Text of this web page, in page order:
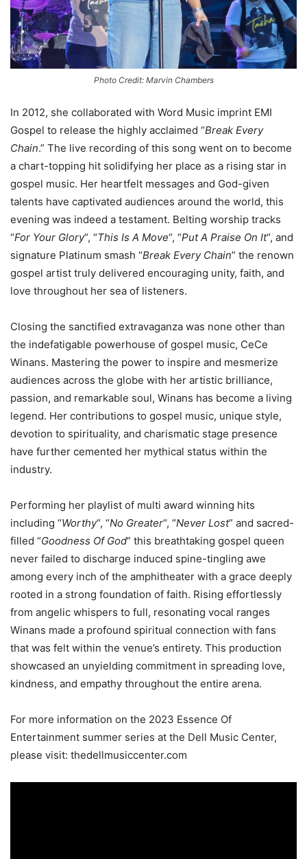
Photo Credit: Marvin Chambers
In 2012, she collaborated with Word Music imprint EMI
Gospel to release the highly acclaimed “Break Every
Chain.” The live recording of this song went on to become
a chart-topping hit solidifying her place as a rising star in
gospel music. Her heartfelt messages and God-given
talents have captivated audiences around the world, this
evening was indeed a testament. Belting worship tracks
“For Your Glory“, “This Is A Move“, “Put A Praise On It“, and
signature Platinum smash “Break Every Chain” the renown
gospel artist truly delivered encouraging unity, faith, and
love throughout her sea of listeners.
Closing the sanctified extravaganza was none other than
the indefatigable powerhouse of gospel music, CeCe
Winans. Mastering the power to inspire and mesmerize
audiences across the globe with her artistic brilliance,
passion, and remarkable soul, Winans has become a living
legend. Her contributions to gospel music, unique style,
devotion to spirituality, and charismatic stage presence
have further cemented her mythical status within the
industry.
Performing her playlist of multi award winning hits
including “Worthy“, “No Greater“, “Never Lost” and sacred-
filled “Goodness Of God” this breathtaking gospel queen
never failed to discharge induced spine-tingling awe
among every inch of the amphitheater with a grace deeply
rooted in a strong foundation of faith. Rising effortlessly
from angelic whispers to full, resonating vocal ranges
Winans made a profound spiritual connection with fans
that was felt within the venue’s entirety. This production
showcased an unyielding commitment in spreading love,
kindness, and empathy throughout the entire arena.
For more information on the 2023 Essence Of
Entertainment summer series at the Dell Music Center,
please visit: thedellmusiccenter.com